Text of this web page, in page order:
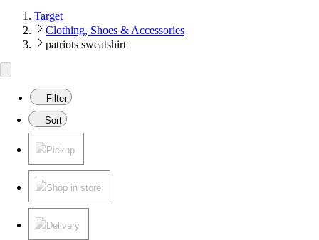
Target
Clothing, Shoes & Accessories
patriots sweatshirt
Filter
Sort
Pickup
Shop in store
Delivery